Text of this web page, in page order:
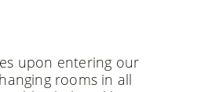
upon entering our
rooms in all